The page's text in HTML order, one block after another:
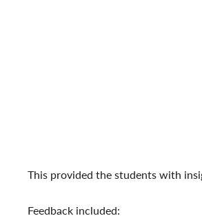
This provided the students with
Feedback included: